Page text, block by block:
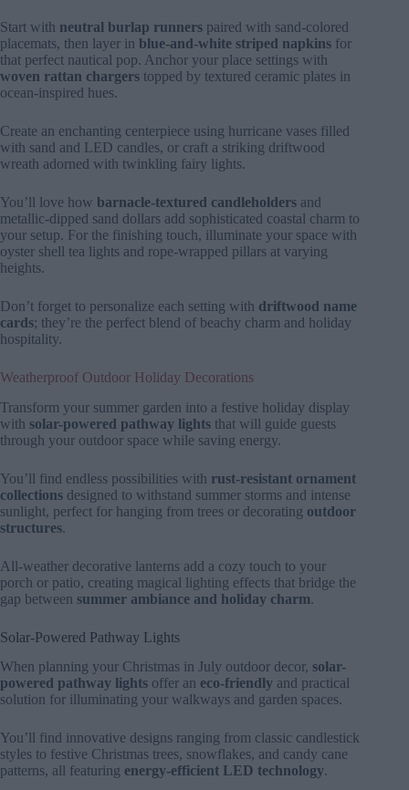
Start with neutral burlap runners paired with sand-colored
placemats, then layer in blue-and-white striped napkins for
that perfect nautical pop. Anchor your place settings with
woven rattan chargers topped by textured ceramic plates in
ocean-inspired hues.
Create an enchanting centerpiece using hurricane vases filled
with sand and LED candles, or craft a striking driftwood
wreath adorned with twinkling fairy lights.
You’ll love how barnacle-textured candleholders and
metallic-dipped sand dollars add sophisticated coastal charm to
your setup. For the finishing touch, illuminate your space with
oyster shell tea lights and rope-wrapped pillars at varying
heights.
Don’t forget to personalize each setting with driftwood name
cards; they’re the perfect blend of beachy charm and holiday
hospitality.
Weatherproof Outdoor Holiday Decorations
Transform your summer garden into a festive holiday display
with solar-powered pathway lights that will guide guests
through your outdoor space while saving energy.
You’ll find endless possibilities with rust-resistant ornament
collections designed to withstand summer storms and intense
sunlight, perfect for hanging from trees or decorating outdoor
structures.
All-weather decorative lanterns add a cozy touch to your
porch or patio, creating magical lighting effects that bridge the
gap between summer ambiance and holiday charm.
Solar-Powered Pathway Lights
When planning your Christmas in July outdoor decor, solar-
powered pathway lights offer an eco-friendly and practical
solution for illuminating your walkways and garden spaces.
You’ll find innovative designs ranging from classic candlestick
styles to festive Christmas trees, snowflakes, and candy cane
patterns, all featuring energy-efficient LED technology.